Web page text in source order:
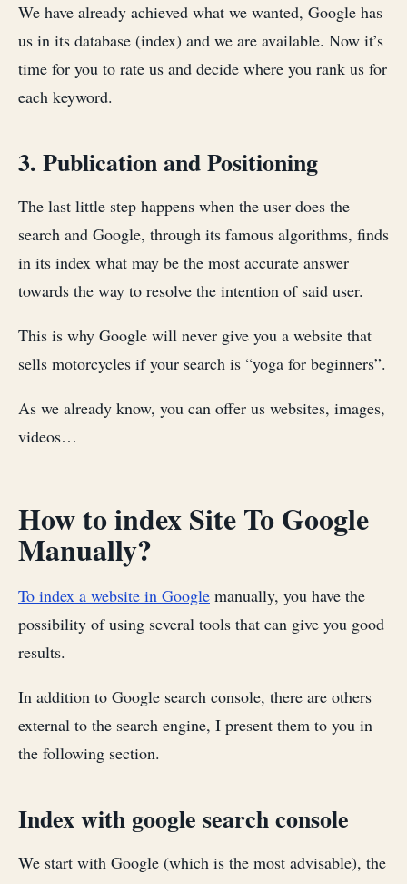
We have already achieved what we wanted, Google has
us in its database (index) and we are available. Now it’s
time for you to rate us and decide where you rank us for
each keyword.
3. Publication and Positioning
The last little step happens when the user does the
search and Google, through its famous algorithms, finds
in its index what may be the most accurate answer
towards the way to resolve the intention of said user.
This is why Google will never give you a website that
sells motorcycles if your search is “yoga for beginners”.
As we already know, you can offer us websites, images,
videos…
How to index Site To Google
Manually?
To index a website in Google manually, you have the
possibility of using several tools that can give you good
results.
In addition to Google search console, there are others
external to the search engine, I present them to you in
the following section.
Index with google search console
We start with Google (which is the most advisable), the